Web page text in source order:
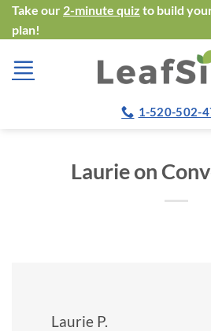
Skip
to
content
Take our 2-minute quiz to build
plan!
1-520-502-
Laurie on
Laurie P.